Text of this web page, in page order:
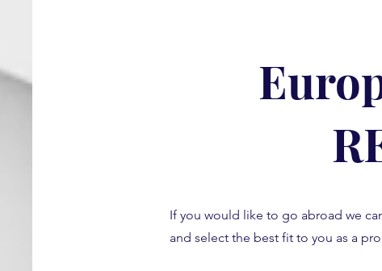
If you would like to go abroad we
and select the best fit to you as a